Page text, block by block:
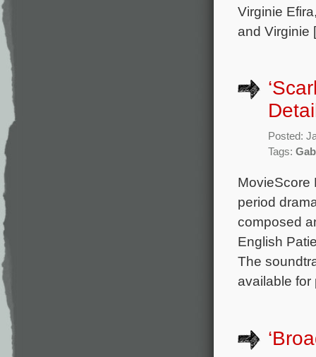
Virginie
and
Posted:
Tags:
MovieScore
period
composed
English
The
available